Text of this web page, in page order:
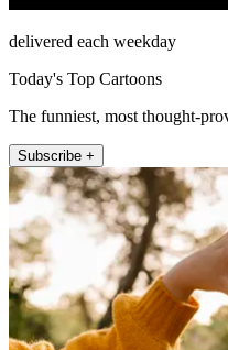
delivered each weekday
Today's Top Cartoons
The funniest, most thought-
Subscribe +